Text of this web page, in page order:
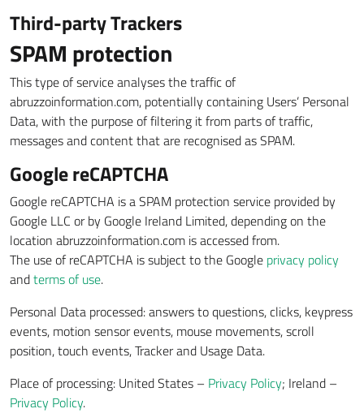
Third-party Trackers
SPAM protection
This type of service analyses the traffic of
abruzzoinformation.com, potentially containing Users’ Personal
Data, with the purpose of filtering it from parts of traffic,
messages and content that are recognised as SPAM.
Google reCAPTCHA
Google reCAPTCHA is a SPAM protection service provided by
Google LLC or by Google Ireland Limited, depending on the
location abruzzoinformation.com is accessed from.
The use of reCAPTCHA is subject to the Google privacy policy
andterms of use.
Personal Data processed: answers to questions, clicks, keypress
events, motion sensor events, mouse movements, scroll
position, touch events, Tracker and Usage Data.
Place of processing: United States – Privacy Policy; Ireland –
Privacy Policy.